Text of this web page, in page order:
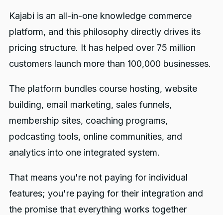
Kajabi is an all-in-one knowledge commerce
platform, and this philosophy directly drives its
pricing structure. It has helped over 75 million
customers launch more than 100,000 businesses.
The platform bundles course hosting, website
building, email marketing, sales funnels,
membership sites, coaching programs,
podcasting tools, online communities, and
analytics into one integrated system.
That means you're not paying for individual
features; you're paying for their integration and
the promise that everything works together